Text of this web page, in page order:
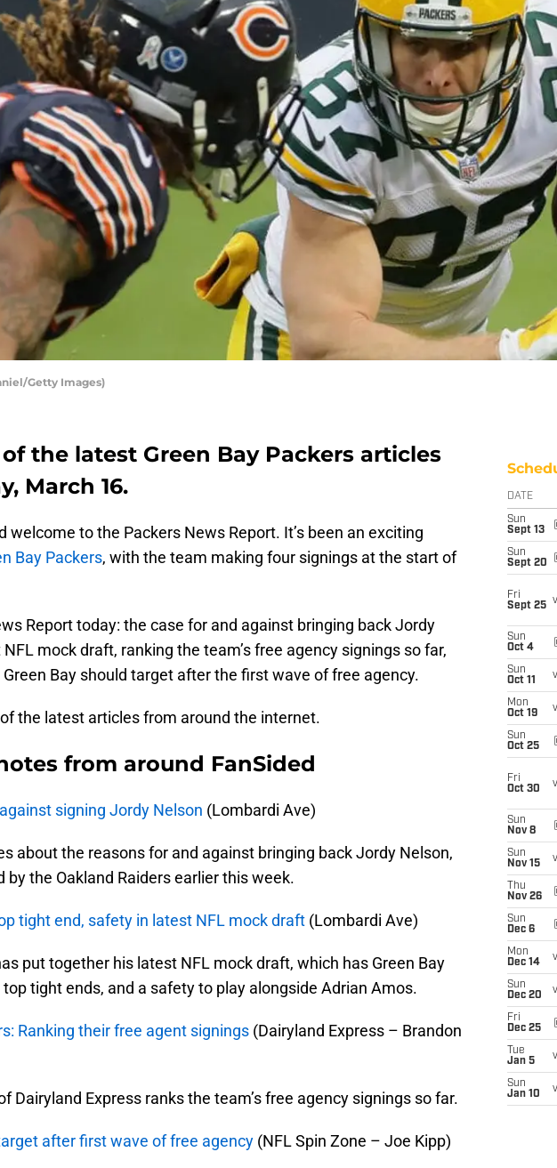
Getty Images)
the latest Green Bay Packers articles
March 16.
welcome to the Packers News Report. It’s been an exciting
Bay Packers, with the team making four signings at the start of
Report today: the case for and against bringing back Jordy
mock draft, ranking the team’s free agency signings so far,
Bay should target after the first wave of free agency.
of the latest articles from around the internet.
from around FanSided
signing Jordy Nelson (Lombardi Ave)
about the reasons for and against bringing back Jordy Nelson,
by the Oakland Raiders earlier this week.
tight end, safety in latest NFL mock draft (Lombardi Ave)
put together his latest NFL mock draft, which has Green Bay
tight ends, and a safety to play alongside Adrian Amos.
Ranking their free agent signings (Dairyland Express – Brandon
Dairyland Express ranks the team’s free agency signings so far.
after first wave of free agency (NFL Spin Zone – Joe Kipp)
DATE
Sun
Sept 13
Sun
Sept 20
Fri
Sept 25
Sun
Oct 4
Sun
Oct 11
Mon
Oct 19
Sun
Oct 25
Fri
Oct 30
Sun
Nov 8
Sun
Nov 15
Thu
Nov 26
Sun
Dec 6
Mon
Dec 14
Sun
Dec 20
Fri
Dec 25
Tue
Jan 5
Sun
Jan 10